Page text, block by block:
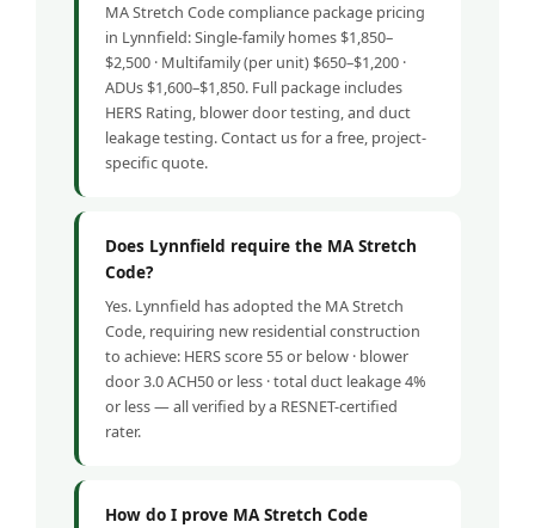
MA Stretch Code compliance package pricing
in Lynnfield: Single-family homes $1,850–
$2,500 · Multifamily (per unit) $650–$1,200 ·
ADUs $1,600–$1,850. Full package includes
HERS Rating, blower door testing, and duct
leakage testing. Contact us for a free, project-
specific quote.
Does Lynnfield require the MA Stretch
Code?
Yes. Lynnfield has adopted the MA Stretch
Code, requiring new residential construction
to achieve: HERS score 55 or below · blower
door 3.0 ACH50 or less · total duct leakage 4%
or less — all verified by a RESNET-certified
rater.
How do I prove MA Stretch Code